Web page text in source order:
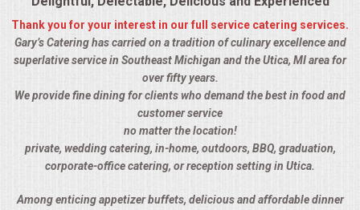
CONTACTS
Thank you for your interest in our full service catering services.
Gary’s Catering has carried on a tradition of culinary excellence and
superlative service in Southeast Michigan and the Utica, MI area for
over fifty years.
We provide fine dining for clients who demand the best in food and
customer service
no matter the location!
private, wedding catering, in-home, outdoors, BBQ, graduation,
corporate-office catering, or reception setting in Utica.
Among enticing appetizer buffets, delicious and affordable dinner